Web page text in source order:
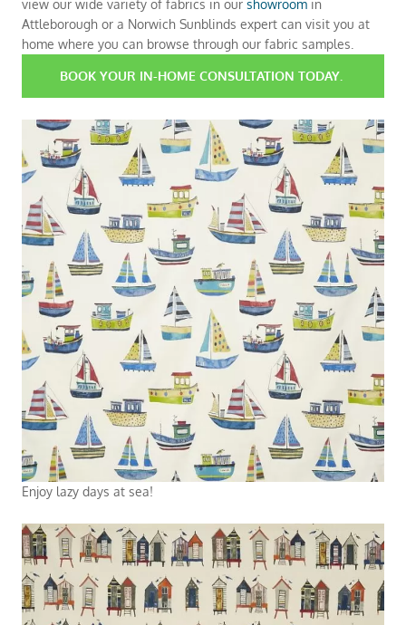
view our wide variety of fabrics in our showroom in
Attleborough or a Norwich Sunblinds expert can visit you at
home where you can browse through our fabric samples.
BOOK YOUR IN-HOME CONSULTATION TODAY.
Enjoy lazy days at sea!